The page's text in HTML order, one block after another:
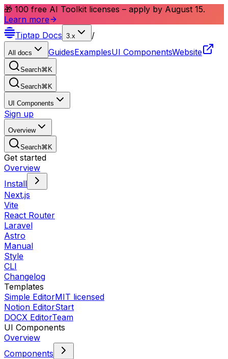
🎁 100 free AI Toolkit licenses – apply by August 15.
Learn more
Tiptap Docs 3.x /
All docs GuidesExamplesUI ComponentsWebsite
Search⌘ K
Search⌘ K
UI Components
Sign up
Overview
Search⌘ K
Get started
Overview
Install
Next.js
Vite
React Router
Laravel
Astro
Manual
Style
CLI
Changelog
Templates
Simple EditorMIT licensed
Notion EditorStart
DOCX EditorTeam
UI Components
Overview
Components